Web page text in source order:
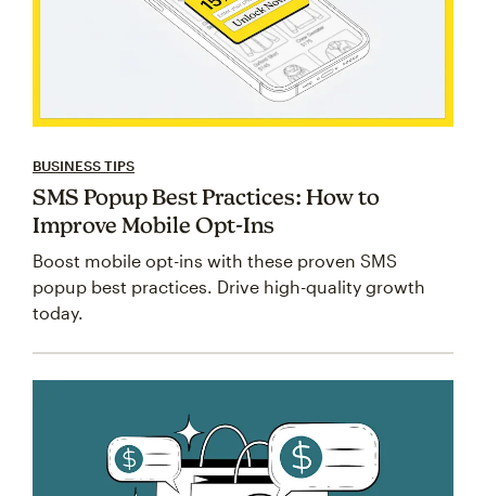
BUSINESS TIPS
SMS Popup Best Practices: How to
Improve Mobile Opt-Ins
Boost mobile opt-ins with these proven SMS
popup best practices. Drive high-quality growth
today.